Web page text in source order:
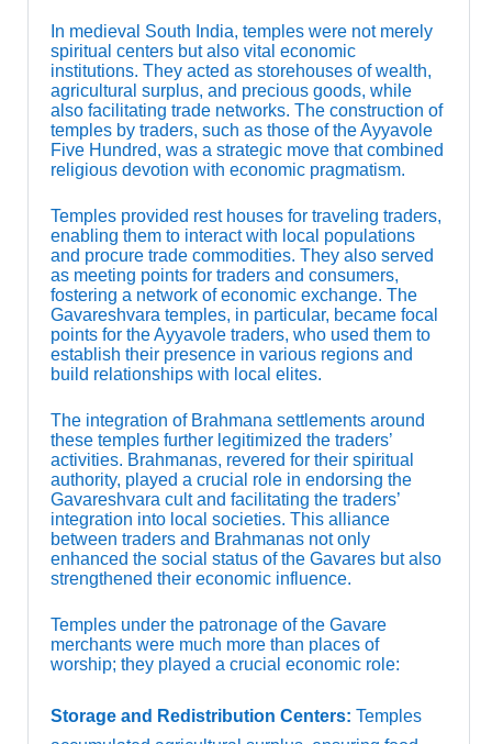
In medieval South India, temples were not merely
spiritual centers but also vital economic
institutions. They acted as storehouses of wealth,
agricultural surplus, and precious goods, while
also facilitating trade networks. The construction of
temples by traders, such as those of the Ayyavole
Five Hundred, was a strategic move that combined
religious devotion with economic pragmatism.
Temples provided rest houses for traveling traders,
enabling them to interact with local populations
and procure trade commodities. They also served
as meeting points for traders and consumers,
fostering a network of economic exchange. The
Gavareshvara temples, in particular, became focal
points for the Ayyavole traders, who used them to
establish their presence in various regions and
build relationships with local elites.
The integration of Brahmana settlements around
these temples further legitimized the traders’
activities. Brahmanas, revered for their spiritual
authority, played a crucial role in endorsing the
Gavareshvara cult and facilitating the traders’
integration into local societies. This alliance
between traders and Brahmanas not only
enhanced the social status of the Gavares but also
strengthened their economic influence.
Temples under the patronage of the Gavare
merchants were much more than places of
worship; they played a crucial economic role:
Storage and Redistribution Centers: Temples